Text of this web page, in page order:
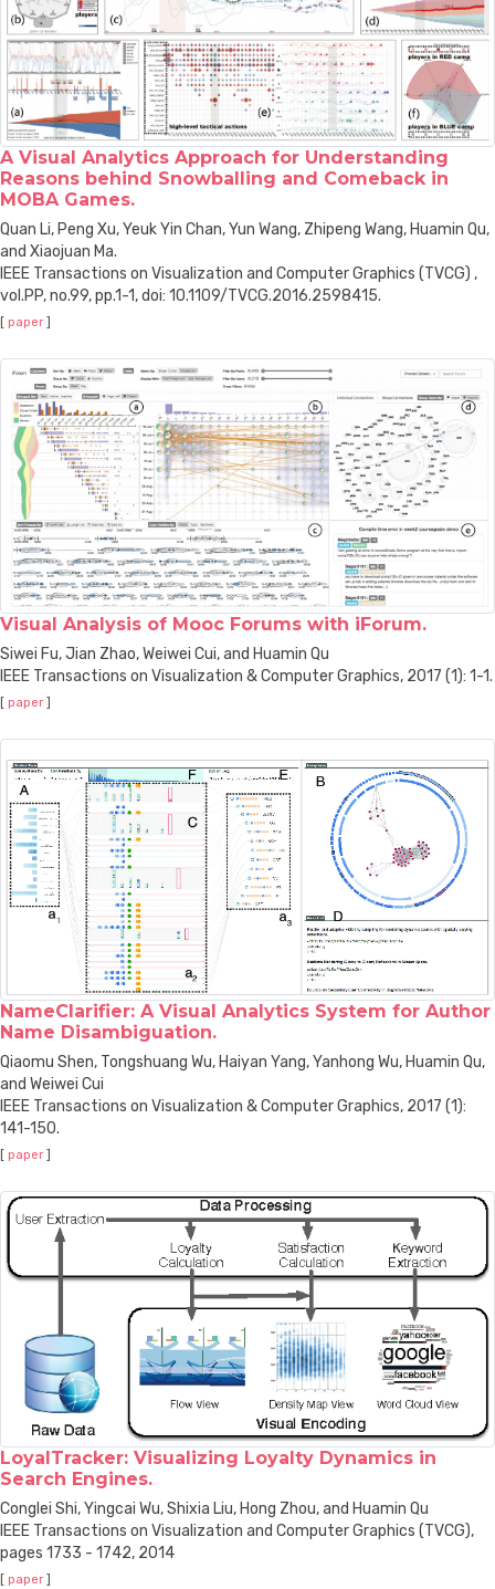
A Visual Analytics Approach for Understanding
Reasons behind Snowballing and Comeback in
MOBA Games.
Quan Li, Peng Xu, Yeuk Yin Chan, Yun Wang, Zhipeng Wang, Huamin Qu,
and Xiaojuan Ma.
IEEE Transactions on Visualization and Computer Graphics (TVCG) ,
vol.PP, no.99, pp.1-1, doi: 10.1109/TVCG.2016.2598415.
[ paper ]
Visual Analysis of Mooc Forums with iForum.
Siwei Fu, Jian Zhao, Weiwei Cui, and Huamin Qu
IEEE Transactions on Visualization & Computer Graphics, 2017 (1): 1-1.
[ paper ]
NameClarifier: A Visual Analytics System for Author
Name Disambiguation.
Qiaomu Shen, Tongshuang Wu, Haiyan Yang, Yanhong Wu, Huamin Qu,
and Weiwei Cui
IEEE Transactions on Visualization & Computer Graphics, 2017 (1):
141-150.
paper
LoyalTracker: Visualizing Loyalty Dynamics in
Search Engines.
Conglei Shi, Yingcai Wu, Shixia Liu, Hong Zhou, and Huamin Qu
IEEE Transactions on Visualization and Computer Graphics (TVCG),
pages 1733 - 1742, 2014
paper